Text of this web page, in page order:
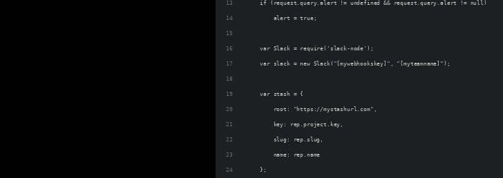
    if (request.query.alert != undefined && request.query.alert != null)
        alert = true;
    var Slack = require('slack-node');
    var slack = new Slack("[mywebhookskey]", "[myteamname]");
    var stash = {
        root: "https://mystashurl.com",
        key: rep.project.key,
        slug: rep.slug,
        name: rep.name
    };